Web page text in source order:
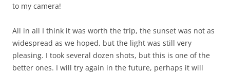
to my camera!
All in all I think it was worth the trip, the sunset was not as
widespread as we hoped, but the light was still very
pleasing. I took several dozen shots, but this is one of the
better ones. I will try again in the future, perhaps it will